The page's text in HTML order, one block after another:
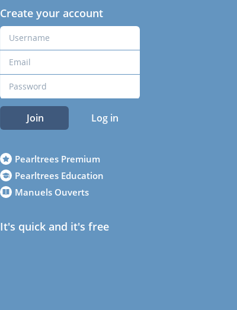
Create your account
Join Log in
Pearltrees Premium
Pearltrees Education
Manuels Ouverts
It's quick and it's free